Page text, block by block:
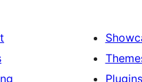
Plugins